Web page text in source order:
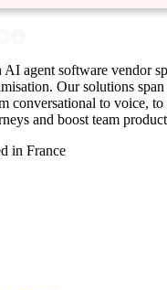
agent software vendor
Our solutions
conversational to voice, to
and boost team
in France